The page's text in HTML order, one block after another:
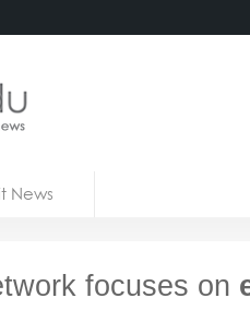
News
focuses on